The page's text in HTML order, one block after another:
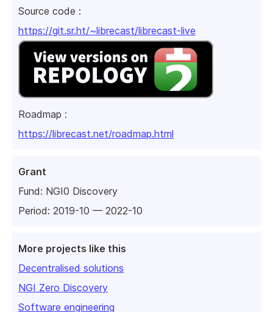
Source code :
https://git.sr.ht/~librecast/librecast-live
Roadmap :
https://librecast.net/roadmap.html
Grant
Fund: NGI0 Discovery
Period: 2019-10 — 2022-10
More projects like this
Decentralised solutions
NGI Zero Discovery
Software engineering